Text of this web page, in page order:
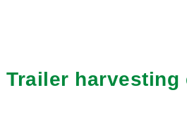
Trailer harvesting